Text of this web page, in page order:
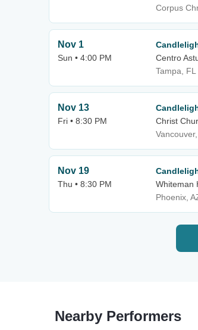
Corpus
Nov 1
Sun • 4:00 PM
Centro
Tampa, FL
Nov 13
Fri • 8:30 PM
Christ
Nov 19
Thu • 8:30 PM
Whiteman
Phoenix,
Nearby Performers